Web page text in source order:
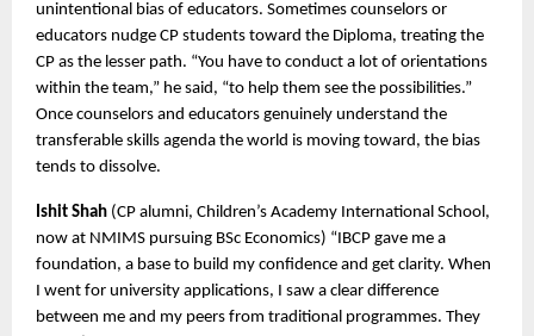
unintentional bias of educators. Sometimes counselors or
educators nudge CP students toward the Diploma, treating the
CP as the lesser path. “You have to conduct a lot of orientations
within the team,” he said, “to help them see the possibilities.”
Once counselors and educators genuinely understand the
transferable skills agenda the world is moving toward, the bias
tends to dissolve.
Ishit Shah (CP alumni, Children’s Academy International School,
now at NMIMS pursuing BSc Economics) “IBCP gave me a
foundation, a base to build my confidence and get clarity. When
I went for university applications, I saw a clear difference
between me and my peers from traditional programmes. They